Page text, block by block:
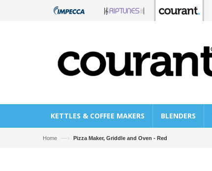
KETTLES & COFFEE MAKERS BLENDERS
Home —› Pizza Maker, Griddle and Oven - Red